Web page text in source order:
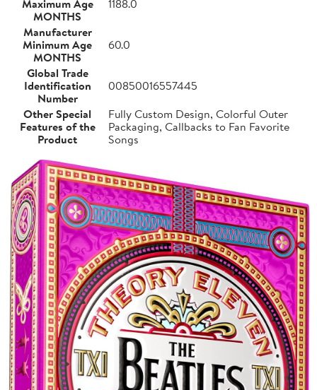
Maximum Age
MONTHS
1188.0
Manufacturer
Minimum Age
MONTHS
60.0
Global Trade
Identification
Number
00850016557445
Other Special
Features of the
Product
Fully Custom Design, Colorful Outer
Packaging, Callbacks to Fan Favorite
Songs